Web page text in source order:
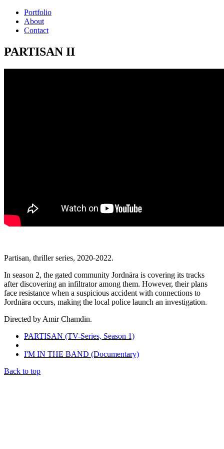
Portfolio
About
Contact
PARTISAN II
Partisan, thriller series, 2020-2022.
In season 2, the gated community Jordnära is covering its tracks
after discovering an infiltrator among them. However, their plans
face resistance when a suspicious accident with connections to
Jordnära occurs, making the local police launch an investigation.
Directed by Amir Chamdin.
PARTISAN (TV-Series, Season 1)
I'M IN THE BAND (Documentary)
Back to top